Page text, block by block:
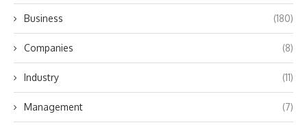
Business (180)
Companies (8)
Industry (11)
Management (7)